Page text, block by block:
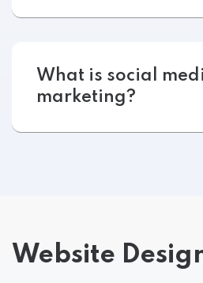
What is social
marketing?
Website